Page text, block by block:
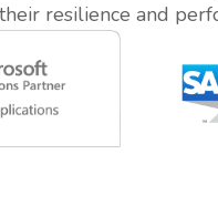
resilience and